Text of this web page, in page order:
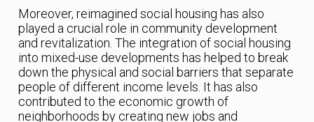
Moreover, reimagined social housing has also
played a crucial role in community development
and revitalization. The integration of social housing
into mixed-use developments has helped to break
down the physical and social barriers that separate
people of different income levels. It has also
contributed to the economic growth of
neighborhoods by creating new jobs and